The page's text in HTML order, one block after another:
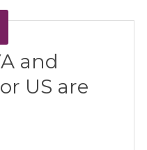
and
US are